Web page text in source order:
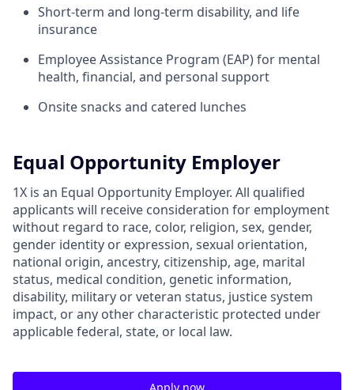
Short-term and long-term disability, and life
insurance
Employee Assistance Program (EAP) for mental
health, financial, and personal support
Onsite snacks and catered lunches
Equal Opportunity Employer
1X is an Equal Opportunity Employer. All qualified
applicants will receive consideration for employment
without regard to race, color, religion, sex, gender,
gender identity or expression, sexual orientation,
national origin, ancestry, citizenship, age, marital
status, medical condition, genetic information,
disability, military or veteran status, justice system
impact, or any other characteristic protected under
applicable federal, state, or local law.